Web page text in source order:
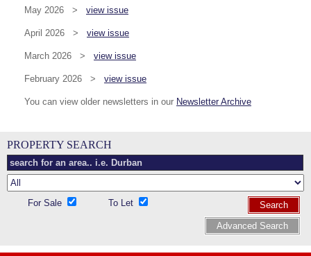
May 2026 > view issue
April 2026 > view issue
March 2026 > view issue
February 2026 > view issue
You can view older newsletters in our Newsletter Archive
PROPERTY SEARCH
For Sale To Let
Search
Advanced Search